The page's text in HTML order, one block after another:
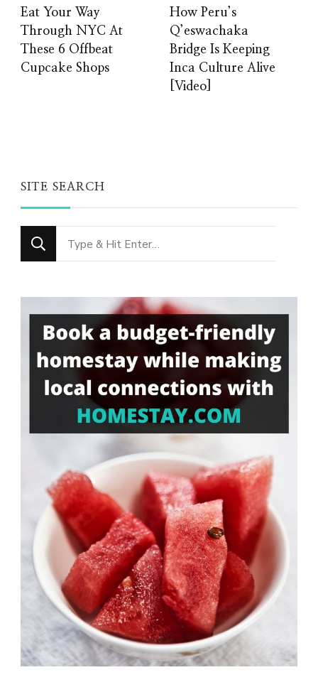
Eat Your Way
Through NYC At
These 6 Offbeat
Cupcake Shops
How Peru’s
Q’eswachaka
Bridge Is Keeping
Inca Culture Alive
[Video]
SITE SEARCH
Looking
for